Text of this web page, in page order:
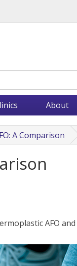
About
A Comparison
AFO